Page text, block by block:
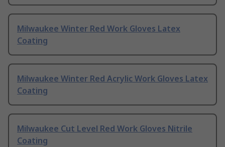
Milwaukee Winter Red Work Gloves Latex
Coating
Milwaukee Winter Red Acrylic Work Gloves Latex
Coating
Milwaukee Cut Level Red Work Gloves Nitrile
Coating